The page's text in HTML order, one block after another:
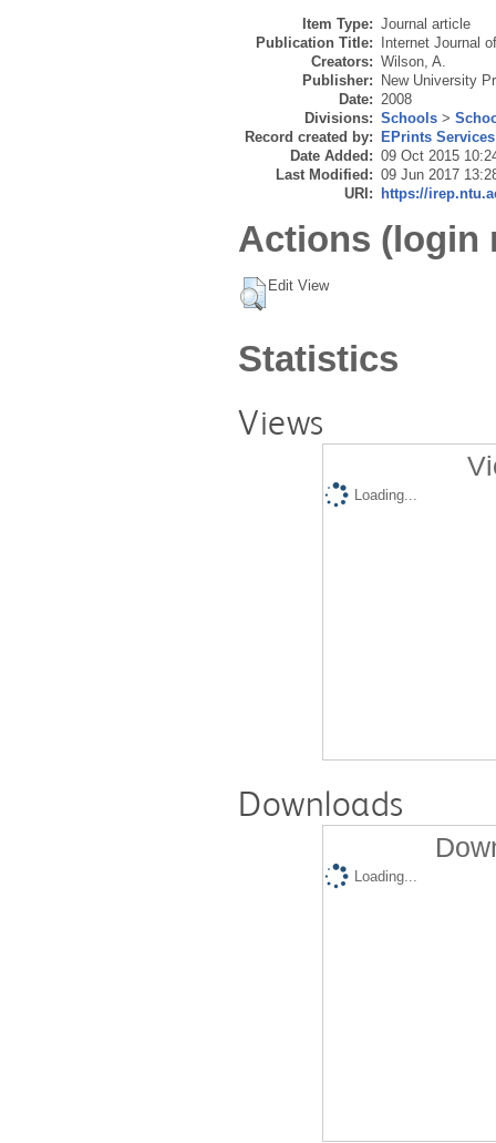
Item Type: Journal article
Publication Title:
Internet Journal
Creators: Wilson, A.
Publisher:
New University
Date: 2008
Divisions: Schools >
Record created by:
EPrints Services
Date Added: 09 Oct 2015
Last Modified: 09 Jun 2017
URI:
https://
Actions (login
Edit View
Statistics
Views
Loading...
Downloads
Loading...